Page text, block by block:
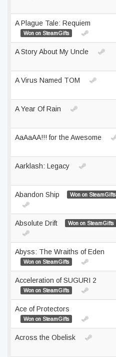
A Plague Tale: Requiem
Won on SteamGifts
A Story About My Uncle
A Virus Named TOM
A Year Of Rain
AaAaAA!!! for the Awesome
Aarklash: Legacy
Abandon Ship Won on SteamGifts
Absolute Drift Won on SteamGifts
Abyss: The Wraiths of Eden
Won on SteamGifts
Acceleration of SUGURI 2
Won on SteamGifts
Ace of Protectors
Won on SteamGifts
Across the Obelisk